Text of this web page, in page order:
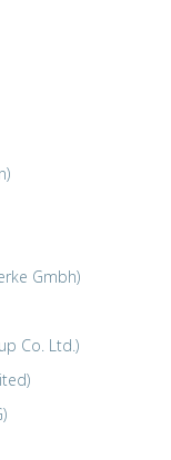
Gmbh)
Co. Ltd.)